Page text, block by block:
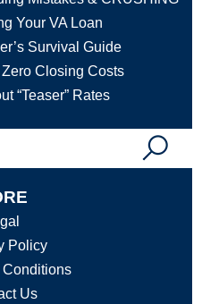
Your VA Loan
Survival Guide
Closing Costs
“Teaser” Rates
Policy
Conditions
Us